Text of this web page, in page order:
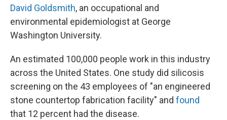
David Goldsmith, an occupational and
environmental epidemiologist at George
Washington University.
An estimated 100,000 people work in this industry
across the United States. One study did silicosis
screening on the 43 employees of "an engineered
stone countertop fabrication facility" and found
that 12 percent had the disease.